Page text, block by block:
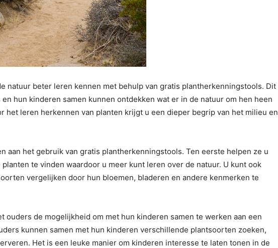
natuur beter leren kennen met behulp van gratis plantherkenningstools. Dit
hun kinderen samen kunnen ontdekken wat er in de natuur om hen heen
het leren herkennen van planten krijgt u een dieper begrip van het milieu en
aan het gebruik van gratis plantherkenningstools. Ten eerste helpen ze u
te vinden waardoor u meer kunt leren over de natuur. U kunt ook
vergelijken door hun bloemen, bladeren en andere kenmerken te
ouders de mogelijkheid om met hun kinderen samen te werken aan een
kunnen samen met hun kinderen verschillende plantsoorten zoeken,
Het is een leuke manier om kinderen interesse te laten tonen in de